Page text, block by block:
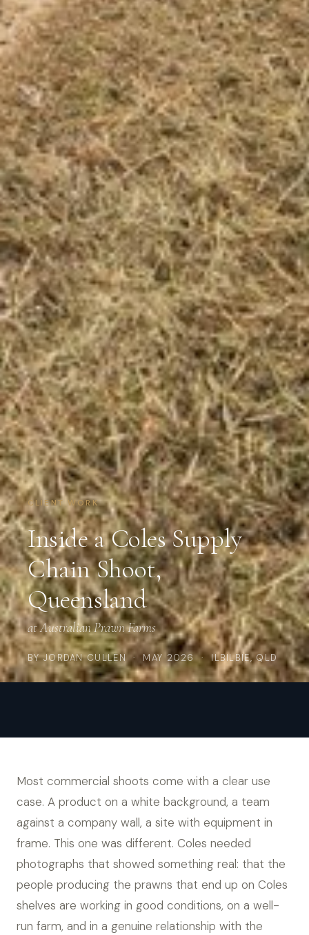
CLIENT WORK
Inside a Coles Supply
Chain Shoot,
Queensland
at Australian Prawn Farms
BYJORDAN CULLEN· MAY 2026 · ILBILBIE, QLD
Most commercial shoots come with a clear use
case. A product on a white background, a team
against a company wall, a site with equipment in
frame. This one was different. Coles needed
photographs that showed something real: that the
people producing the prawns that end up on Coles
shelves are working in good conditions, on a well-
run farm, and in a genuine relationship with the